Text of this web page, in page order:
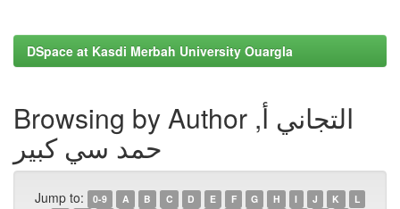
DSpace at Kasdi Merbah University Ouargla
Browsing by Author التجاني أ,
حمد سي كبير
Jump to: 0-9 A B C D E F G H I J K
L